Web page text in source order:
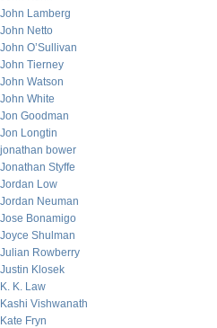
John Lamberg
John Netto
John O’Sullivan
John Tierney
John Watson
John White
Jon Goodman
Jon Longtin
jonathan bower
Jonathan Styffe
Jordan Low
Jordan Neuman
Jose Bonamigo
Joyce Shulman
Julian Rowberry
Justin Klosek
K. K. Law
Kashi Vishwanath
Kate Fryn